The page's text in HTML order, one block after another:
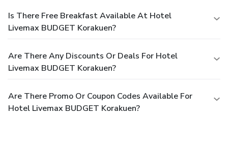
Is There Free Breakfast Available At Hotel
Livemax BUDGET Korakuen?
Are There Any Discounts Or Deals For Hotel
Livemax BUDGET Korakuen?
Are There Promo Or Coupon Codes Available For
Hotel Livemax BUDGET Korakuen?